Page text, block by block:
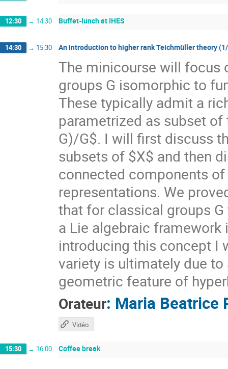
12:30 → 14:30 Buffet-lunch at IHES
14:30 → 15:30 An introduction to higher rank Teichmüller theory
The minicourse will focus
groups G isomorphic to
These typically admit a
parametrized as subset
G)/G$. I will first discuss
subsets of $X$ and then
connected components
representations. We
that for classical groups
a Lie algebraic framework
introducing this concept I
variety is ultimately due
geometric feature of
Orateur: Maria Beatrice
Vidéo
15:30 → 16:00 Coffee break